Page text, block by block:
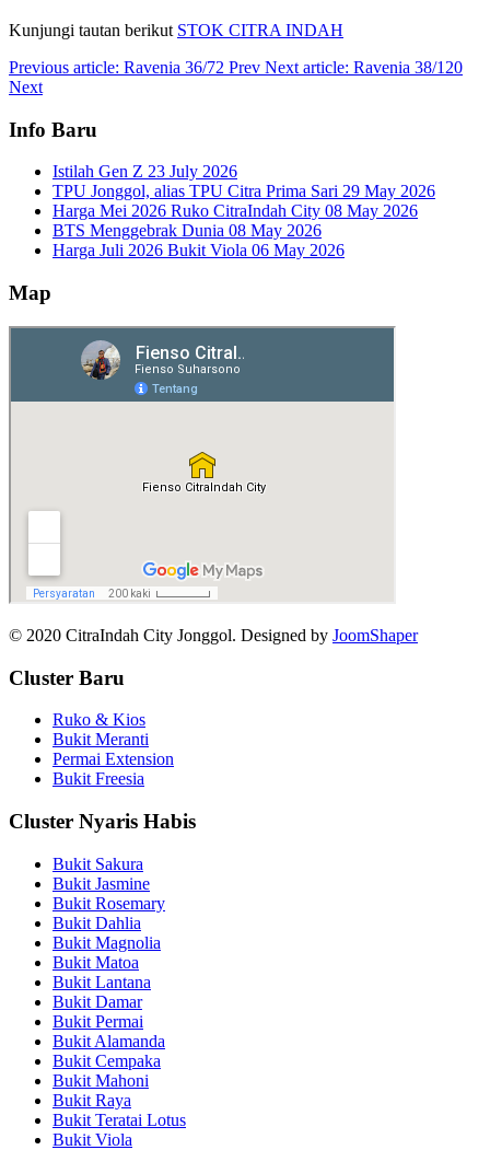
Kunjungi tautan berikut STOK CITRA INDAH
Previous article: Ravenia 36/72 Prev Next article: Ravenia 38/120
Next
Info Baru
Istilah Gen Z 23 July 2026
TPU Jonggol, alias TPU Citra Prima Sari 29 May 2026
Harga Mei 2026 Ruko CitraIndah City 08 May 2026
BTS Menggebrak Dunia 08 May 2026
Harga Juli 2026 Bukit Viola 06 May 2026
Map
© 2020 CitraIndah City Jonggol. Designed by JoomShaper
Cluster Baru
Ruko & Kios
Bukit Meranti
Permai Extension
Bukit Freesia
Cluster Nyaris Habis
Bukit Sakura
Bukit Jasmine
Bukit Rosemary
Bukit Dahlia
Bukit Magnolia
Bukit Matoa
Bukit Lantana
Bukit Damar
Bukit Permai
Bukit Alamanda
Bukit Cempaka
Bukit Mahoni
Bukit Raya
Bukit Teratai Lotus
Bukit Viola